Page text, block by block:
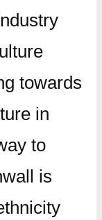
towards
in
to
is